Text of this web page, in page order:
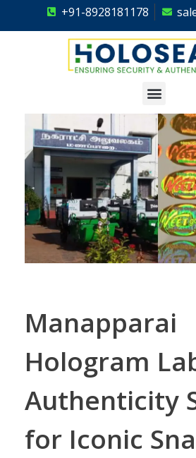
+91-8928181178
Manapparai
Hologram
Authenticity
for Iconic